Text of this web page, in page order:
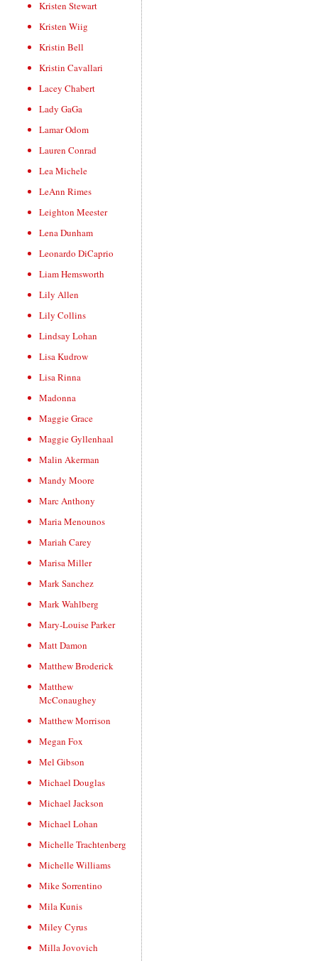
Kristen Stewart
Kristen Wiig
Kristin Bell
Kristin Cavallari
Lacey Chabert
Lady GaGa
Lamar Odom
Lauren Conrad
Lea Michele
LeAnn Rimes
Leighton Meester
Lena Dunham
Leonardo DiCaprio
Liam Hemsworth
Lily Allen
Lily Collins
Lindsay Lohan
Lisa Kudrow
Lisa Rinna
Madonna
Maggie Grace
Maggie Gyllenhaal
Malin Akerman
Mandy Moore
Marc Anthony
Maria Menounos
Mariah Carey
Marisa Miller
Mark Sanchez
Mark Wahlberg
Mary-Louise Parker
Matt Damon
Matthew Broderick
Matthew
McConaughey
Matthew Morrison
Megan Fox
Mel Gibson
Michael Douglas
Michael Jackson
Michael Lohan
Michelle Trachtenberg
Michelle Williams
Mike Sorrentino
Mila Kunis
Miley Cyrus
Milla Jovovich